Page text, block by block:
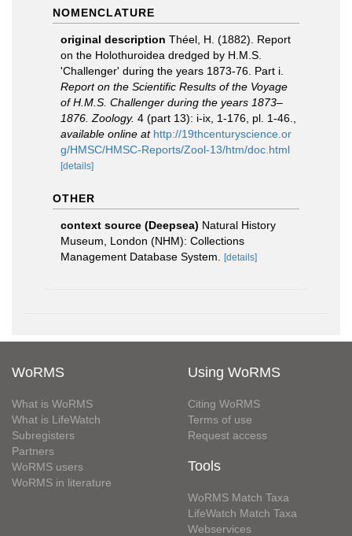
NOMENCLATURE
original description Théel, H. (1882). Report
on the Holothuroidea dredged by H.M.S.
'Challenger' during the years 1873-76. Part i.
Report on the Scientific Results of the Voyage
of H.M.S. Challenger during the years 1873–
1876. Zoology. 4 (part 13): i-ix, 1-176, pl. 1-46.
available online at http://19thcenturyscience.or
g/HMSC/HMSC-Reports/Zool-13/htm/doc.html
[details]
OTHER
context source (Deepsea) Natural History
Museum, London (NHM): Collections
Management Database System.
[details]
WoRMS
What is WoRMS
What is LifeWatch
Subregisters
Partners
WoRMS users
WoRMS in literature
Using WoRMS
Citing WoRMS
Terms of use
Request access
Tools
WoRMS Match Taxa
LifeWatch Match Taxa
Webservices